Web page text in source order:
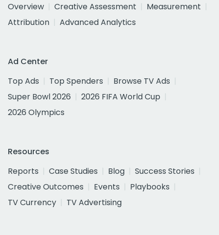
Overview
Creative Assessment
Measurement
Attribution
Advanced Analytics
Ad Center
Top Ads
Top Spenders
Browse TV Ads
Super Bowl 2026
2026 FIFA World Cup
2026 Olympics
Resources
Reports
Case Studies Blog
Success Stories
Creative Outcomes
Events
Playbooks
TV Currency
TV Advertising